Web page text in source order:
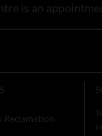
is an
Reclamation